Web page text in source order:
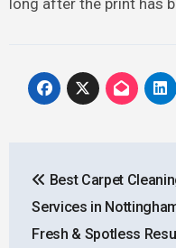
navigation
Best Carpet
Services in
Fresh & Spotless